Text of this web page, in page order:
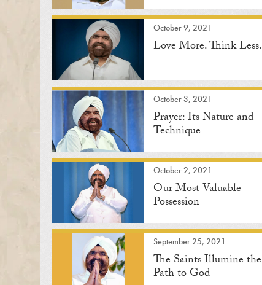
October 9, 2021
Love More. Think Less.
October 3, 2021
Prayer: Its Nature and
Technique
October 2, 2021
Our Most Valuable
Possession
September 25, 2021
The Saints Illumine the
Path to God